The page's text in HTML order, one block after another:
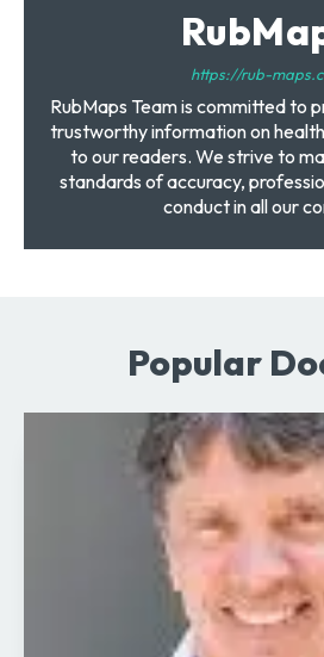
https://rub-
RubMaps Team is committed to
trustworthy information on
to our readers. We strive to
standards of accuracy,
conduct in all our
Popular